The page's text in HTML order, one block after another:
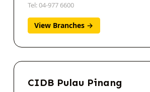
Tel: 04-977 6600
View Branches →
CIDB Pulau Pinang